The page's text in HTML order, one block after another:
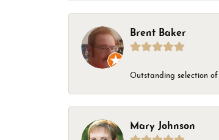
Brent Baker
Outstanding selection of
Mary Johnson